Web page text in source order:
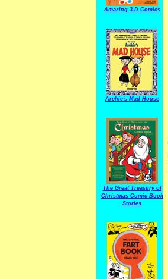
Amazing 3-D Comics
Archie's Mad House
The Great Treasury of
Christmas Comic Book
Stories